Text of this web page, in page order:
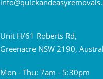
Unit H/61 Roberts Rd,
Greenacre NSW 2190,
Mon - Thu: 7am - 5:30pm